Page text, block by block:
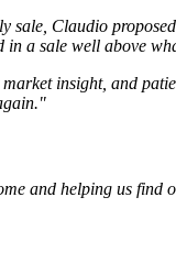
sale, Claudio
a sale well above
market insight, and
and helping us find